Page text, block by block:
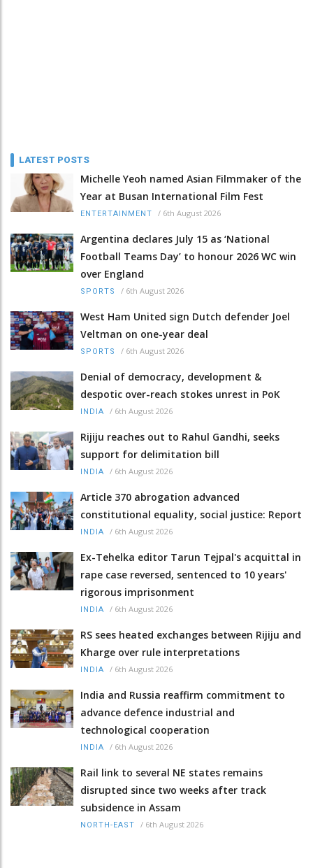
LATEST POSTS
Michelle Yeoh named Asian Filmmaker of the
Year at Busan International Film Fest
ENTERTAINMENT / 6th August 2026
Argentina declares July 15 as ‘National
Football Teams Day’ to honour 2026 WC win
over England
SPORTS / 6th August 2026
West Ham United sign Dutch defender Joel
Veltman on one-year deal
SPORTS / 6th August 2026
Denial of democracy, development &
despotic over-reach stokes unrest in PoK
INDIA / 6th August 2026
Rijiju reaches out to Rahul Gandhi, seeks
support for delimitation bill
INDIA / 6th August 2026
Article 370 abrogation advanced
constitutional equality, social justice: Report
INDIA / 6th August 2026
Ex-Tehelka editor Tarun Tejpal's acquittal in
rape case reversed, sentenced to 10 years'
rigorous imprisonment
INDIA / 6th August 2026
RS sees heated exchanges between Rijiju and
Kharge over rule interpretations
INDIA / 6th August 2026
India and Russia reaffirm commitment to
advance defence industrial and
technological cooperation
INDIA / 6th August 2026
Rail link to several NE states remains
disrupted since two weeks after track
subsidence in Assam
NORTH-EAST / 6th August 2026